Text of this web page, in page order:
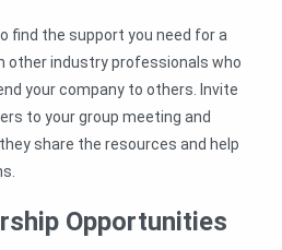
find the support you need for a
other industry professionals who
your company to others. Invite
to your group meeting and
share the resources and help
Opportunities